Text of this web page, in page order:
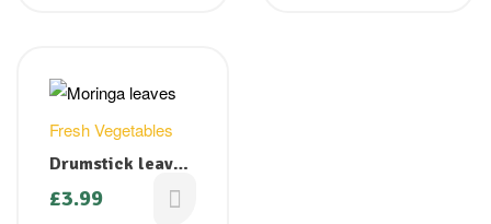
Fresh Vegetables
Drumstick leaves
( Moringa leaves)
– 1 bunch
£3.99